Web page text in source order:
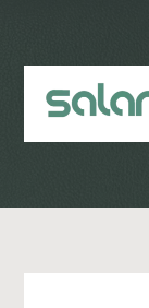
content
sidebar